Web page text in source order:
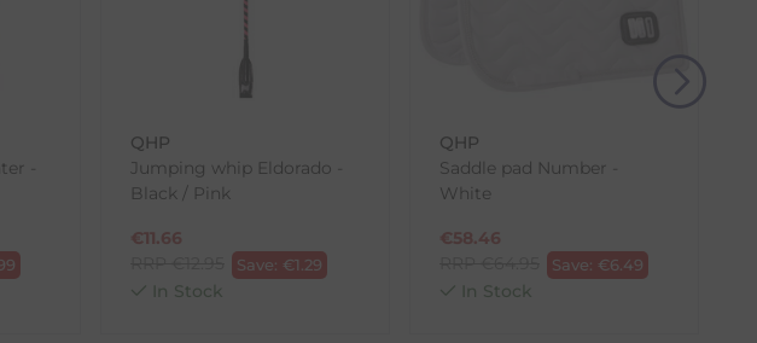
it to your return parcel, then use one of the methods below to send it back
-
QHP
Jumping whip Eldorado -
Black / Pink
€11.66
Save: €1.29
In Stock
QHP
Saddle pad Number -
White
€58.46
Save: €6.49
In Stock